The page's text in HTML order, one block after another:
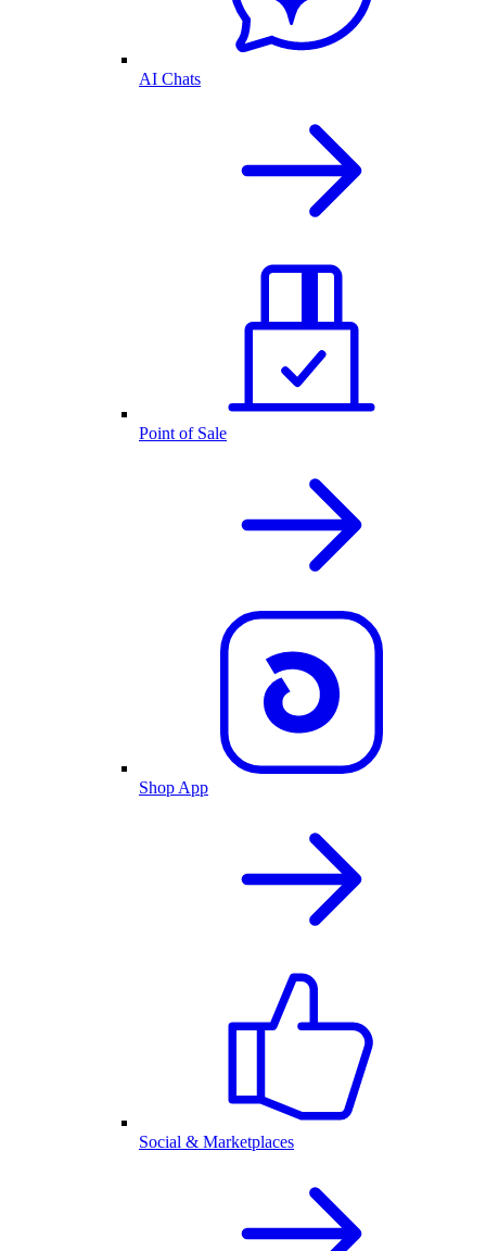
AI Chats
Point of Sale
Shop App
Social & Marketplaces